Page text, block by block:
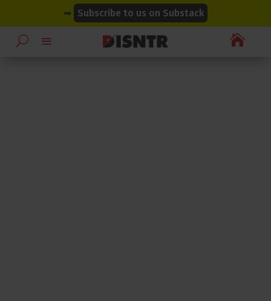
➡ Subscribe to us on Substack

modal-check
modal-check